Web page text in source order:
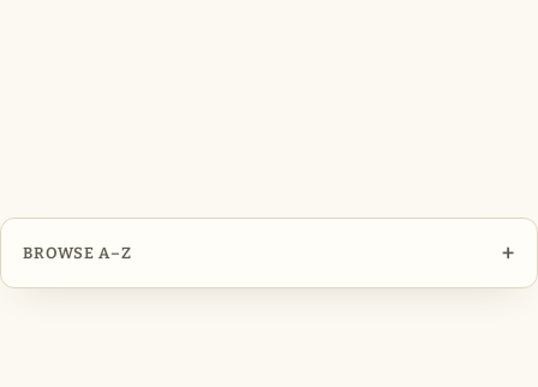
BROWSE A–Z +